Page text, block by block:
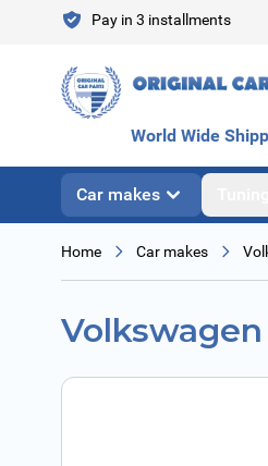
Skip to ContentPay in 3 installments
World Wide
Car makes
Home Car makes
Volkswagen